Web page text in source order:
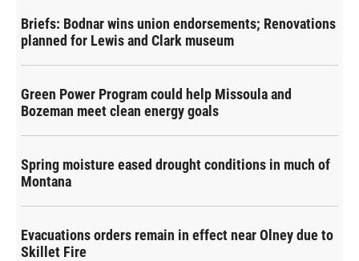
Briefs: Bodnar wins union endorsements; Renovations
planned for Lewis and Clark museum
Green Power Program could help Missoula and
Bozeman meet clean energy goals
Spring moisture eased drought conditions in much of
Montana
Evacuations orders remain in effect near Olney due to
Skillet Fire